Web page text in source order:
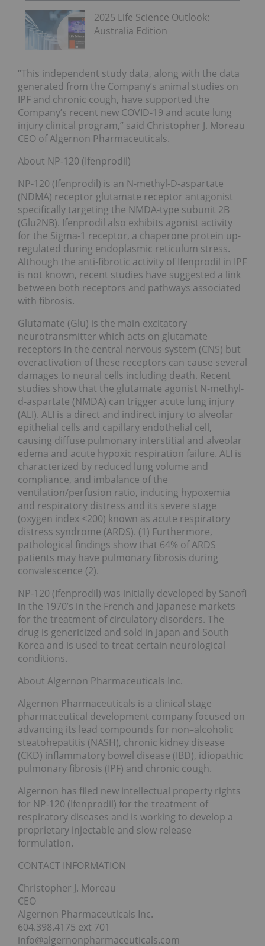
2025 Life Science Outlook:
Australia Edition
“This independent study data, along with the data
generated from the Company’s animal studies on
IPF and chronic cough, have supported the
Company’s recent new COVID-19 and acute lung
injury clinical program,” said Christopher J. Moreau
CEO of Algernon Pharmaceuticals.
About NP-120 (Ifenprodil)
NP-120 (Ifenprodil) is an N-methyl-D-aspartate
(NDMA) receptor glutamate receptor antagonist
specifically targeting the NMDA-type subunit 2B
(Glu2NB). Ifenprodil also exhibits agonist activity
for the Sigma-1 receptor, a chaperone protein up-
regulated during endoplasmic reticulum stress.
Although the anti-fibrotic activity of Ifenprodil in IPF
is not known, recent studies have suggested a link
between both receptors and pathways associated
with fibrosis.
Glutamate (Glu) is the main excitatory
neurotransmitter which acts on glutamate
receptors in the central nervous system (CNS) but
overactivation of these receptors can cause several
damages to neural cells including death. Recent
studies show that the glutamate agonist N-methyl-
d-aspartate (NMDA) can trigger acute lung injury
(ALI). ALI is a direct and indirect injury to alveolar
epithelial cells and capillary endothelial cell,
causing diffuse pulmonary interstitial and alveolar
edema and acute hypoxic respiration failure. ALI is
characterized by reduced lung volume and
compliance, and imbalance of the
ventilation/perfusion ratio, inducing hypoxemia
and respiratory distress and its severe stage
(oxygen index <200) known as acute respiratory
distress syndrome (ARDS). (1) Furthermore,
pathological findings show that 64% of ARDS
patients may have pulmonary fibrosis during
convalescence (2).
NP-120 (Ifenprodil) was initially developed by Sanofi
in the 1970’s in the French and Japanese markets
for the treatment of circulatory disorders. The
drug is genericized and sold in Japan and South
Korea and is used to treat certain neurological
conditions.
About Algernon Pharmaceuticals Inc.
Algernon Pharmaceuticals is a clinical stage
pharmaceutical development company focused on
advancing its lead compounds for non–alcoholic
steatohepatitis (NASH), chronic kidney disease
(CKD) inflammatory bowel disease (IBD), idiopathic
pulmonary fibrosis (IPF) and chronic cough.
Algernon has filed new intellectual property rights
for NP-120 (Ifenprodil) for the treatment of
respiratory diseases and is working to develop a
proprietary injectable and slow release
formulation.
CONTACT INFORMATION
Christopher J. Moreau
CEO
Algernon Pharmaceuticals Inc.
604.398.4175 ext 701
info@algernonpharmaceuticals.com